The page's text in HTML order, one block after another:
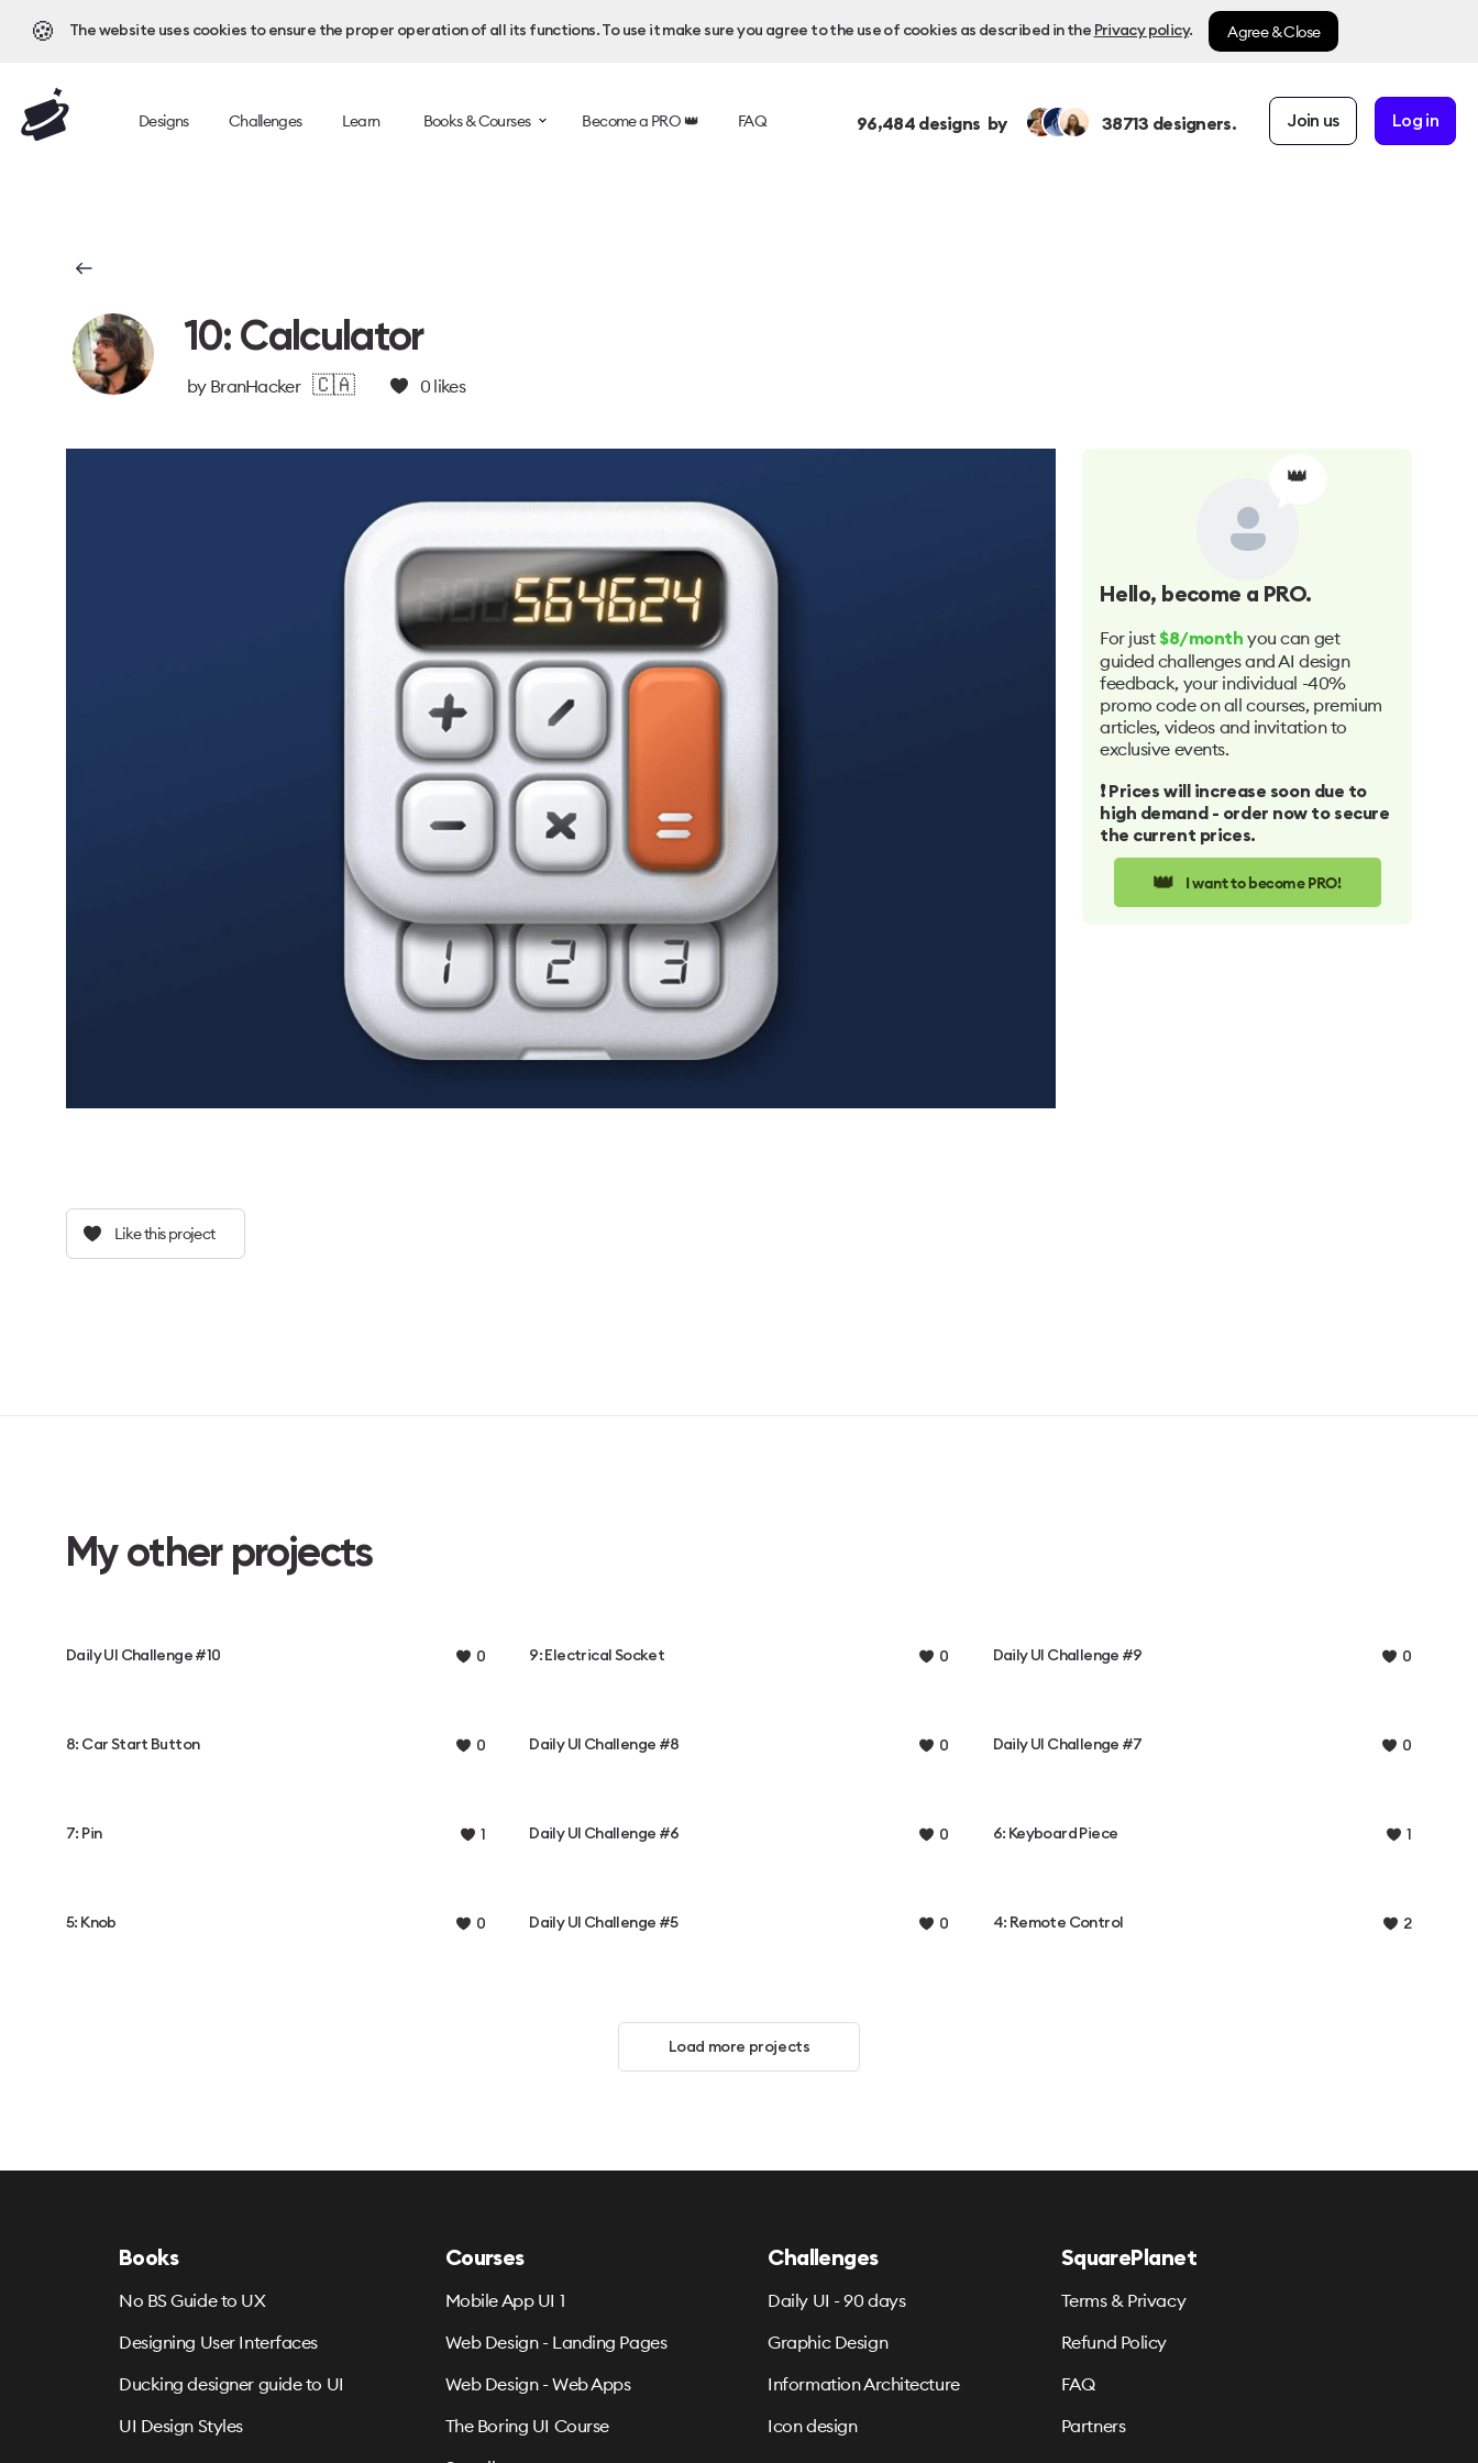
🍪 The website uses cookies to ensure the proper operation of all its functions. To use it make sure you agree to the use of cookies as described in the Privacy policy. Agree & Close
Designs Challenges Learn Books & Courses Become a PRO 👑 FAQ 96,484designs by 38713 designers. Join us Log in
10: Calculator
by BranHacker 🇨🇦 0 likes
Like this project
👑
Hello, become a PRO.
For just $8/month you can get
guided challenges and AI design
feedback, your individual -40%
promo code on all courses, premium
articles, videos and invitation to
exclusive events.
❗️ Prices will increase soon due to
high demand - order now to secure
the current prices.
👑 I want to become PRO!
My other projects
Daily UI Challenge #10 0 9: Electrical Socket 0 Daily UI Challenge #9 0
8: Car Start Button 0 Daily UI Challenge #8 0 Daily UI Challenge #7 0
7: Pin 1 Daily UI Challenge #6 0 6: Keyboard Piece 1
5: Knob 0 Daily UI Challenge #5 0 4: Remote Control 2
Load more projects
Books
No BS Guide to UX
Designing User Interfaces
Ducking designer guide to UI
UI Design Styles
Courses
Mobile App UI 1
Web Design - Landing Pages
Web Design - Web Apps
The Boring UI Course
Challenges
Daily UI - 90 days
Graphic Design
Information Architecture
Icon design
SquarePlanet
Terms & Privacy
Refund Policy
FAQ
Partners